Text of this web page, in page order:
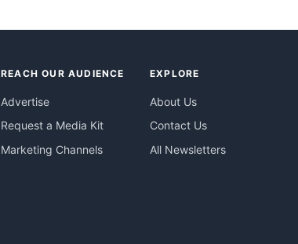
REACH OUR AUDIENCE
Advertise
Request a Media Kit
Marketing Channels
EXPLORE
About Us
Contact Us
All Newsletters